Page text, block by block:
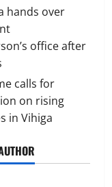
hands over
office after
calls for
on rising
in Vihiga